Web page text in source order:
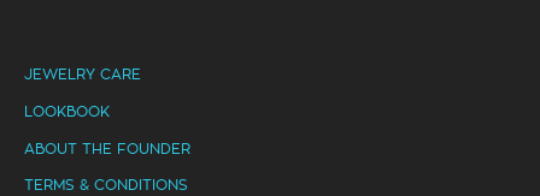
JEWELRY CARE
LOOKBOOK
ABOUT THE FOUNDER
TERMS & CONDITIONS